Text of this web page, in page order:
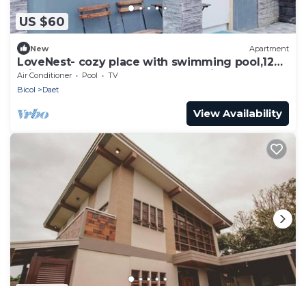
US $60
New Apartment
LoveNest- cozy place with swimming pool,12
min to the beach close to everything.
Air Conditioner Pool
TV
Bicol
Daet
View Availability